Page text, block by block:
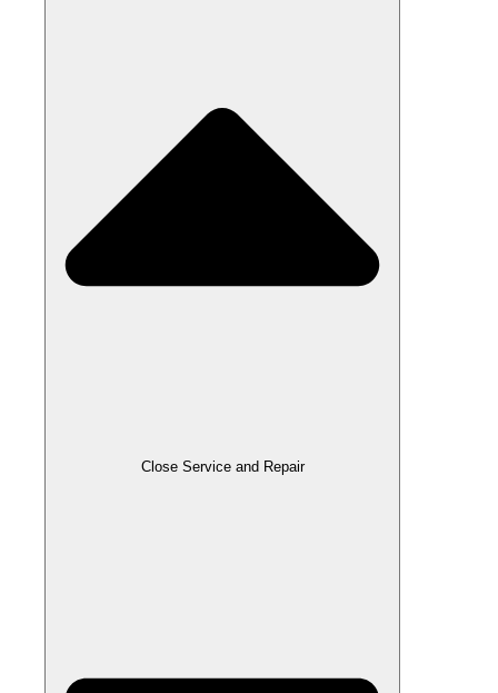
Close Service and Repair